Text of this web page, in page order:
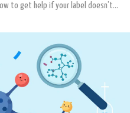
to get help if your label doesn’t